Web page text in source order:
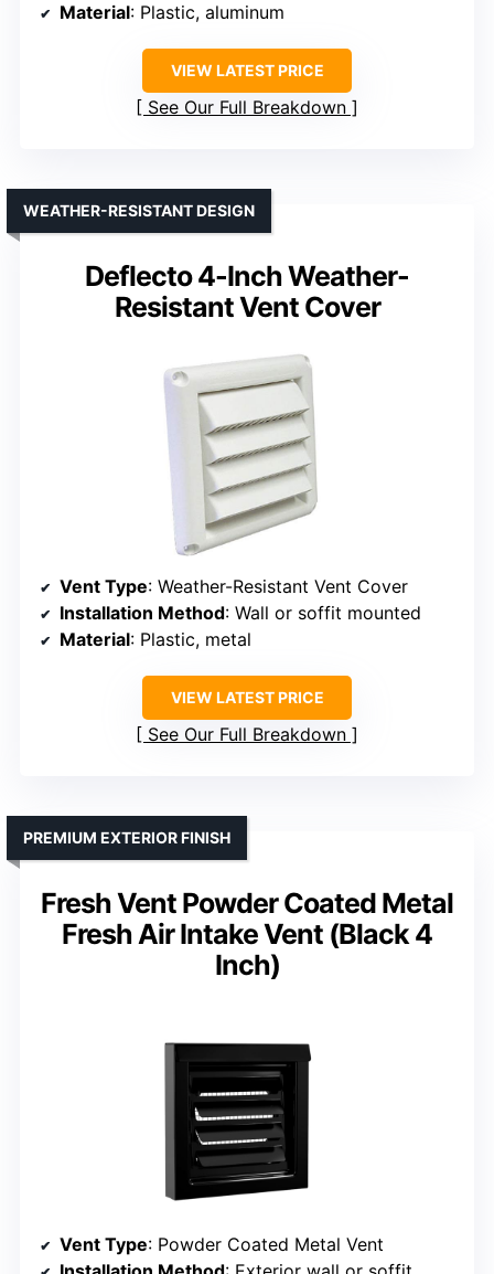
Material: Plastic, aluminum
VIEW LATEST PRICE
See Our Full Breakdown
Deflecto 4-Inch Weather-
Resistant Vent Cover
WEATHER-RESISTANT DESIGN
Vent Type: Weather-Resistant Vent Cover
Installation Method: Wall or soffit mounted
Material: Plastic, metal
VIEW LATEST PRICE
See Our Full Breakdown
Fresh Vent Powder Coated Metal
Fresh Air Intake Vent (Black 4
Inch)
PREMIUM EXTERIOR FINISH
Vent Type: Powder Coated Metal Vent